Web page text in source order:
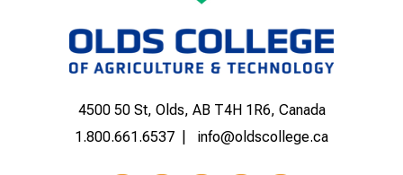
4500 50 St, Olds, AB T4H 1R6, Canada
1.800.661.6537
info@oldscollege.ca